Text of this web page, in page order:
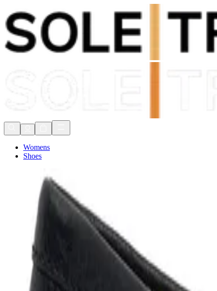
Shop Now, Pay withKlarna
FREE Delivery Over £80*
Womens
Shoes